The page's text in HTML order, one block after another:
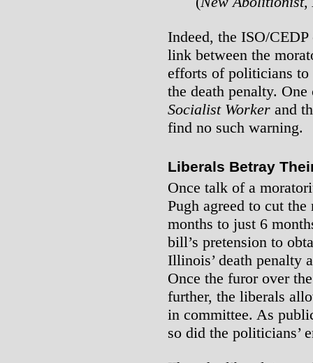
Indeed, the ISO/
link between the
efforts of politicians
the death penalty. One
Socialist Worker and
find no such warning.
Liberals Betray
Once talk of a
Pugh agreed to cut
months to just 6
bill’s pretension to
Illinois’ death penalty
Once the furor over
further, the liberals
in committee. As
so did the politicians’